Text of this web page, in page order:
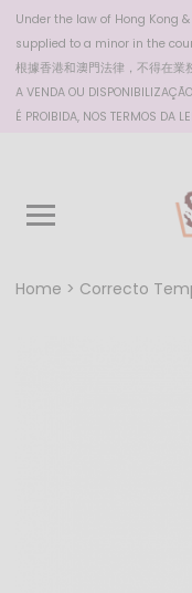
Under the law of Hong Kong
supplied to a minor in the
根據香港和澳門法律，不得在業
A VENDA OU
É PROIBIDA, NOS TERMOS DA
Home Correcto